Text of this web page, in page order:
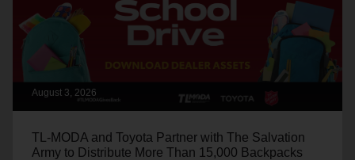
August 3, 2026
TL-MODA and Toyota Partner with The Salvation
Army to Distribute More Than 15,000 Backpacks